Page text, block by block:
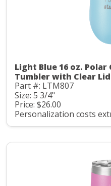
Light Blue 16 oz. Polar
Tumbler with Clear Lid
Part #: LTM807
Size: 5 3/4"
Price: $26.00
Personalization costs